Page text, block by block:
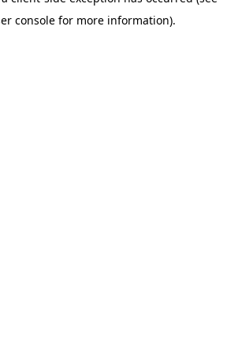
console for more information).